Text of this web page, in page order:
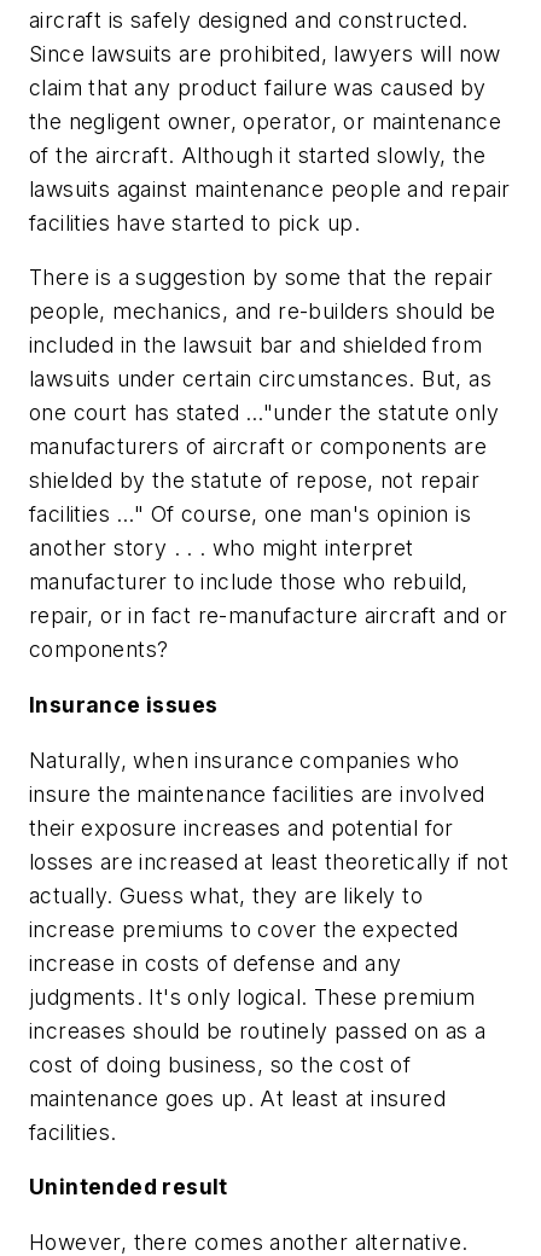
aircraft is safely designed and constructed.
Since lawsuits are prohibited, lawyers will now
claim that any product failure was caused by
the negligent owner, operator, or maintenance
of the aircraft. Although it started slowly, the
lawsuits against maintenance people and repair
facilities have started to pick up.
There is a suggestion by some that the repair
people, mechanics, and re-builders should be
included in the lawsuit bar and shielded from
lawsuits under certain circumstances. But, as
one court has stated …"under the statute only
manufacturers of aircraft or components are
shielded by the statute of repose, not repair
facilities …" Of course, one man's opinion is
another story . . . who might interpret
manufacturer to include those who rebuild,
repair, or in fact re-manufacture aircraft and or
components?
Insurance issues
Naturally, when insurance companies who
insure the maintenance facilities are involved
their exposure increases and potential for
losses are increased at least theoretically if not
actually. Guess what, they are likely to
increase premiums to cover the expected
increase in costs of defense and any
judgments. It's only logical. These premium
increases should be routinely passed on as a
cost of doing business, so the cost of
maintenance goes up. At least at insured
facilities.
Unintended result
However, there comes another alternative.